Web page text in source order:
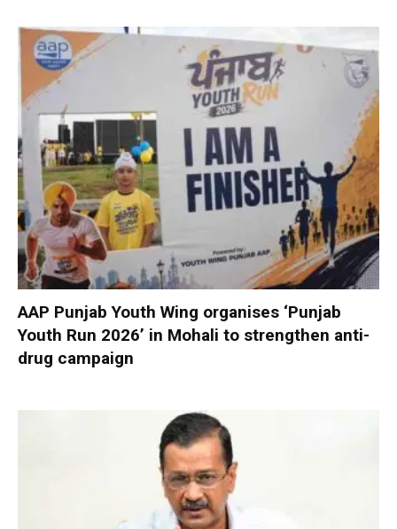
AAP Punjab Youth Wing organises ‘Punjab
Youth Run 2026’ in Mohali to strengthen anti-
drug campaign